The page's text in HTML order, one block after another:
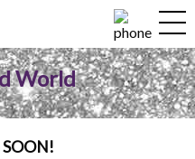
World